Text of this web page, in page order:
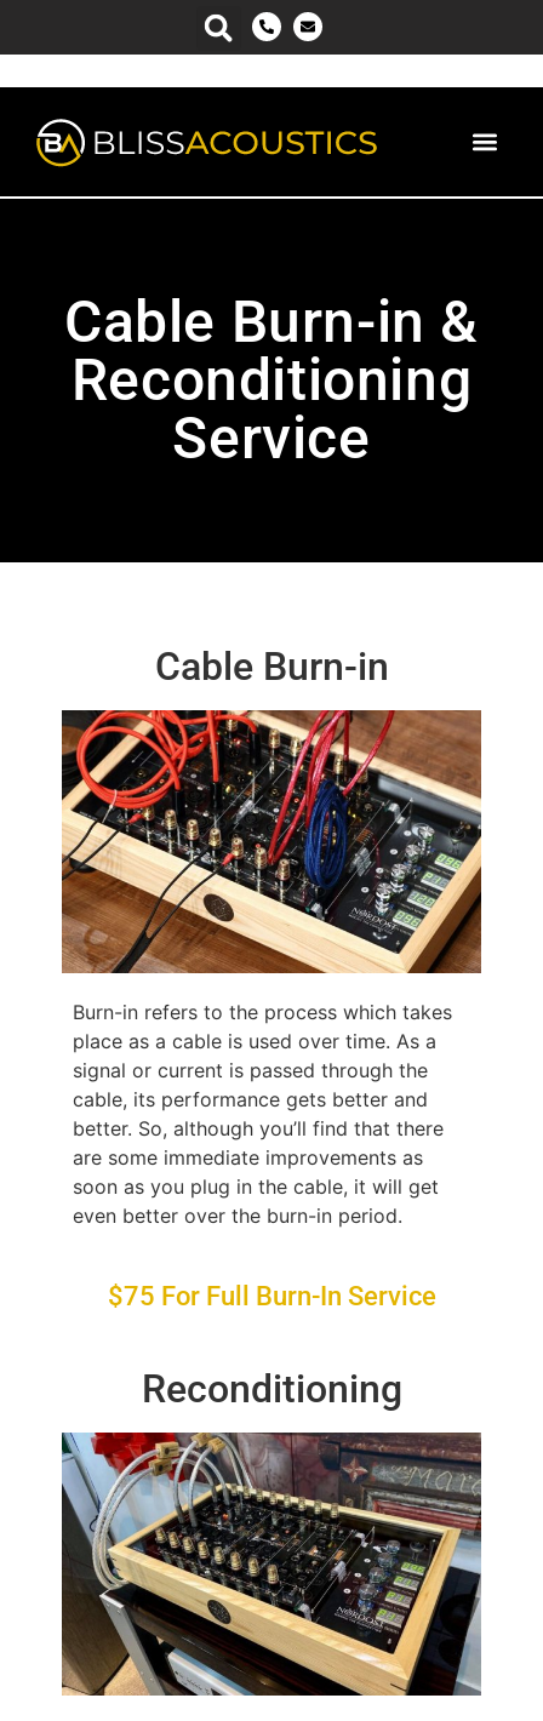
Cable Burn-in &
Reconditioning
Service
Cable Burn-in
Burn-in refers to the process which takes
place as a cable is used over time. As a
signal or current is passed through the
cable, its performance gets better and
better. So, although you’ll find that there
are some immediate improvements as
soon as you plug in the cable, it will get
even better over the burn-in period.
$75 For Full Burn-In Service
Reconditioning